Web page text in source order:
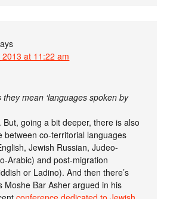
2013 at 11:22 am
mean ‘languages spoken by
going a bit deeper, there is also
between co-territorial languages
Jewish Russian, Judeo-
Arabic) and post-migration
or Ladino). And then there’s
Moshe Bar Asher argued in his